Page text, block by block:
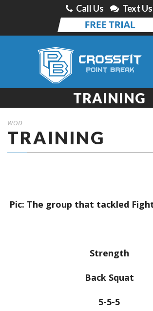
Call Us Text Us
TRAINING
WOD
TRAINING
Pic: The group that tackled
Strength
Back Squat
5-5-5